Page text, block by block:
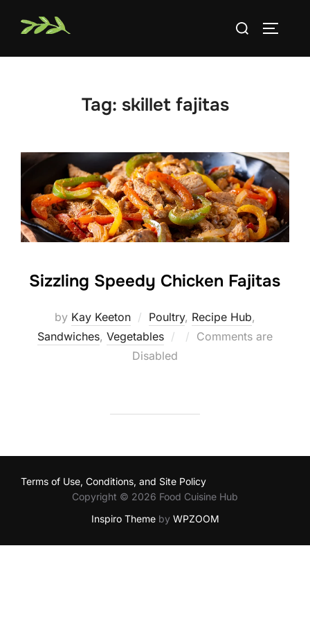
Search
Tag: skillet fajitas
Sizzling Speedy Chicken Fajitas
by Kay Keeton Poultry, Recipe Hub,
Sandwiches, Vegetables
Posted
Comments are
Disabled
Terms of Use, Conditions, and Site Policy
Copyright © 2026 Food Cuisine Hub
Inspiro Themeby WPZOOM